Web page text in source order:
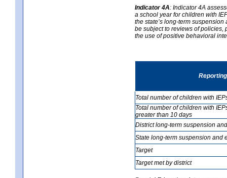
Indicator 4A: Indicator 4A
a school year for children with
the state’s long-term
be subject to reviews of policies,
the use of positive behavioral
Total number of children with
Total number of children with
greater than 10 days
District long-term suspension
State long-term suspension and
Target
Target met by district